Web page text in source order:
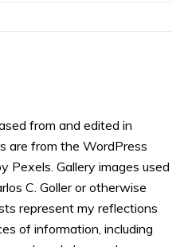
from and edited in
are from the WordPress
Pexels. Gallery images used
C. Goller or otherwise
represent my reflections
of information, including